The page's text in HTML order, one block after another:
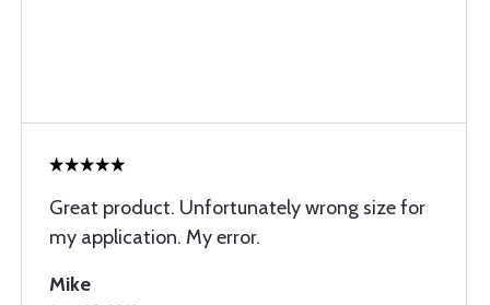
Great product. Unfortunately wrong size for
my application. My error.
Mike